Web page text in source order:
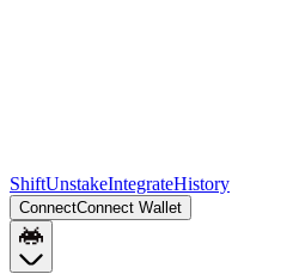
ShiftUnstakeIntegrateHistory
ConnectConnect Wallet